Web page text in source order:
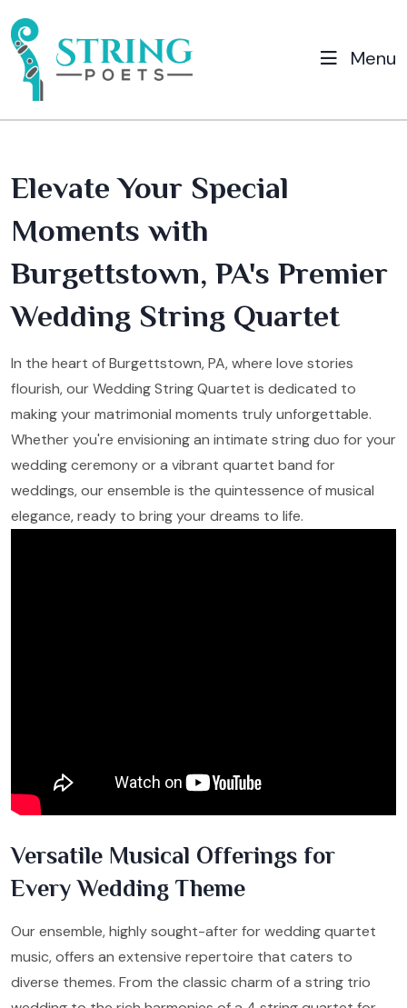
Menu
Elevate Your Special
Moments with
Burgettstown, PA's Premier
Wedding String Quartet
In the heart of Burgettstown, PA, where love stories
flourish, our Wedding String Quartet is dedicated to
making your matrimonial moments truly unforgettable.
Whether you're envisioning an intimate string duo for your
wedding ceremony or a vibrant quartet band for
weddings, our ensemble is the quintessence of musical
elegance, ready to bring your dreams to life.
Versatile Musical Offerings for
Every Wedding Theme
Our ensemble, highly sought-after for wedding quartet
music, offers an extensive repertoire that caters to
diverse themes. From the classic charm of a string trio